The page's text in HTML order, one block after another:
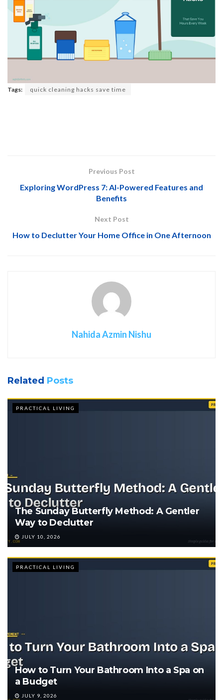
Tags: quick cleaning hacks save time
Previous Post
Exploring WordPress 7: AI-Powered Features and
Benefits
Next Post
How to Declutter Your Home Office in One Afternoon
Nahida Azmin Nishu
Related Posts
PRACTICAL LIVING
The Sunday Butterfly Method: A Gentler
Way to Declutter
JULY 10, 2026
PRACTICAL LIVING
How to Turn Your Bathroom Into a Spa on
a Budget
JULY 9, 2026